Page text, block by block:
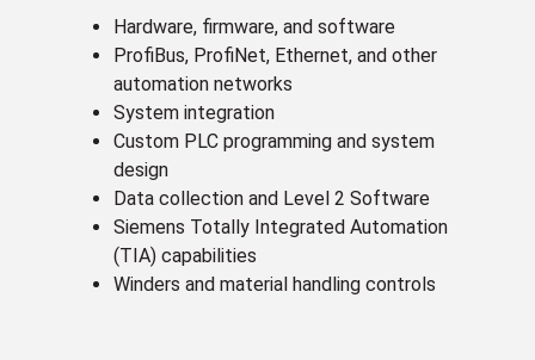
Hardware, firmware, and software
ProfiBus, ProfiNet, Ethernet, and other
automation networks
System integration
Custom PLC programming and system
design
Data collection and Level 2 Software
Siemens Totally Integrated Automation
(TIA) capabilities
Winders and material handling controls